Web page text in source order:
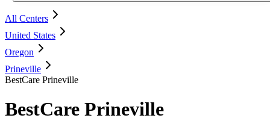
All Centers
United States
Oregon
Prineville
BestCare Prineville
BestCare Prineville